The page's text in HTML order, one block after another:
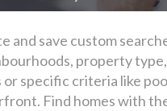
and save custom
property
or specific criteria like
Find homes with